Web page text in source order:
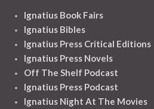
Ignatius Book Fairs
Ignatius Bibles
Ignatius Press Critical Editions
Ignatius Press Novels
Off The Shelf Podcast
Ignatius Press Podcast
Ignatius Night At The Movies